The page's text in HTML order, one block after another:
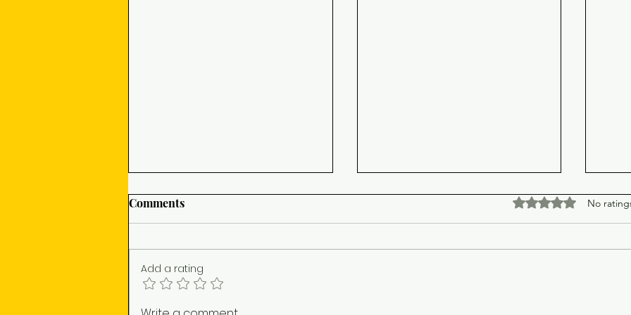
Comments Rated 0 out of 5
No
Add a rating